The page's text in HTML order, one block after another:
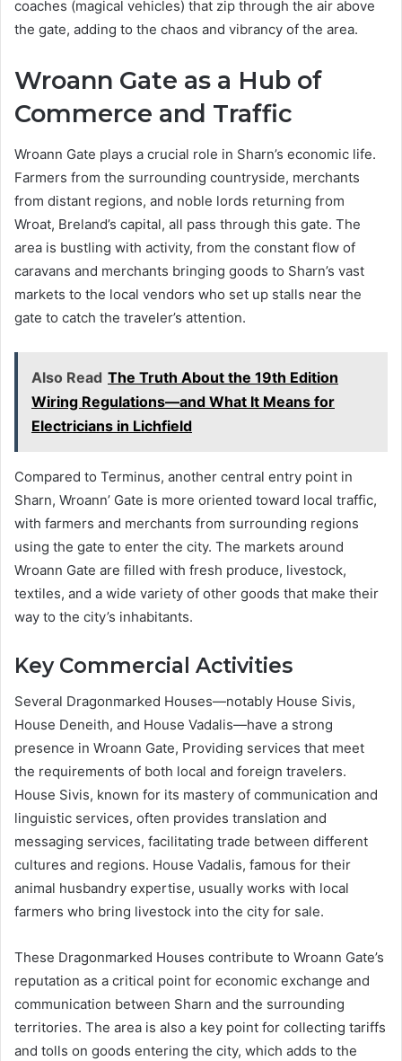
coaches (magical vehicles) that zip through the air above
the gate, adding to the chaos and vibrancy of the area.
Wroann Gate as a Hub of
Commerce and Traffic
Wroann Gate plays a crucial role in Sharn’s economic life.
Farmers from the surrounding countryside, merchants
from distant regions, and noble lords returning from
Wroat, Breland’s capital, all pass through this gate. The
area is bustling with activity, from the constant flow of
caravans and merchants bringing goods to Sharn’s vast
markets to the local vendors who set up stalls near the
gate to catch the traveler’s attention.
Also Read The Truth About the 19th Edition
Wiring Regulations—and What It Means for
Electricians in Lichfield
Compared to Terminus, another central entry point in
Sharn, Wroann’ Gate is more oriented toward local traffic,
with farmers and merchants from surrounding regions
using the gate to enter the city. The markets around
Wroann Gate are filled with fresh produce, livestock,
textiles, and a wide variety of other goods that make their
way to the city’s inhabitants.
Key Commercial Activities
Several Dragonmarked Houses—notably House Sivis,
House Deneith, and House Vadalis—have a strong
presence in Wroann Gate, Providing services that meet
the requirements of both local and foreign travelers.
House Sivis, known for its mastery of communication and
linguistic services, often provides translation and
messaging services, facilitating trade between different
cultures and regions. House Vadalis, famous for their
animal husbandry expertise, usually works with local
farmers who bring livestock into the city for sale​.
These Dragonmarked Houses contribute to Wroann Gate’s
reputation as a critical point for economic exchange and
communication between Sharn and the surrounding
territories. The area is also a key point for collecting tariffs
and tolls on goods entering the city, which adds to the